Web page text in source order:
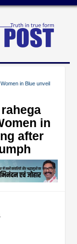
in Blue unveil
in
after